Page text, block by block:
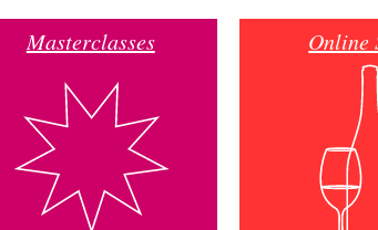
Masterclasses Online